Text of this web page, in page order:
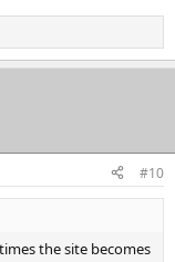
#10
the site becomes